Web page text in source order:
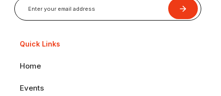
Submit
Quick Links
Home
Events